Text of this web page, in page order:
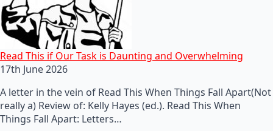
Read This if Our Task is Daunting and Overwhelming
17th June 2026
A letter in the vein of Read This When Things Fall Apart(Not
really a) Review of: Kelly Hayes (ed.). Read This When
Things Fall Apart: Letters…